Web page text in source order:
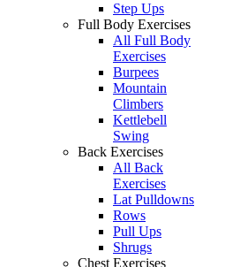
Step Ups
Full Body Exercises
All Full Body
Exercises
Burpees
Mountain
Climbers
Kettlebell
Swing
Back Exercises
All Back
Exercises
Lat Pulldowns
Rows
Pull Ups
Shrugs
Chest Exercises